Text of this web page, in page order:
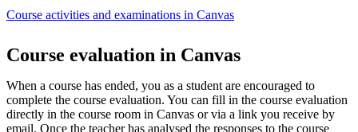
Course activities and examinations in Canvas
Course evaluation in Canvas
When a course has ended, you as a student are encouraged to
complete the course evaluation. You can fill in the course evaluation
directly in the course room in Canvas or via a link you receive by
email. Once the teacher has analysed the responses to the course